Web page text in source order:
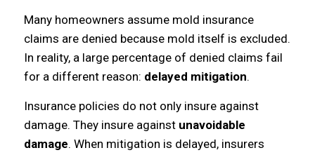
Many homeowners assume mold insurance
claims are denied because mold itself is excluded.
In reality, a large percentage of denied claims fail
for a different reason: delayed mitigation.
Insurance policies do not only insure against
damage. They insure against unavoidable
damage. When mitigation is delayed, insurers